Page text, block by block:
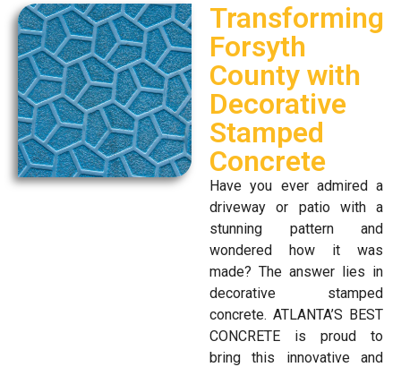
Transforming
Forsyth
County with
Decorative
Stamped
Concrete
Have you ever admired a
driveway or patio with a
stunning pattern and
wondered how it was
made? The answer lies in
decorative stamped
concrete. ATLANTA’S BEST
CONCRETE is proud to
bring this innovative and